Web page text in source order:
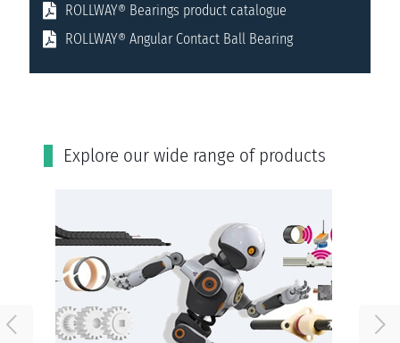
ROLLWAY® Bearings product catalogue
ROLLWAY® Angular Contact Ball Bearing
Εxplore our wide range of products